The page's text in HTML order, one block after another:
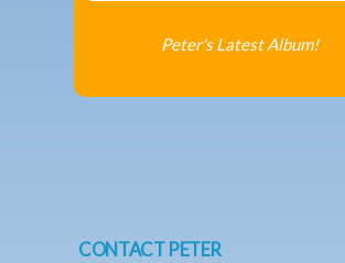
Peter's Latest Album!
CONTACT PETER